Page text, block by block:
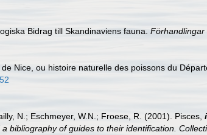
Bidrag till Skandinaviens fauna. Förhandlingar
Nice, ou histoire naturelle des poissons du
N.; Eschmeyer, W.N.; Froese, R. (2001). Pisces,
of guides to their identification.